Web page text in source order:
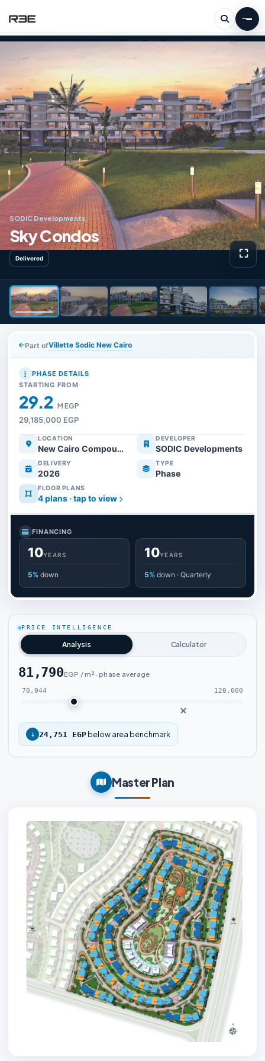
SODIC Developments
Sky Condos
Delivered ⛶View
Part ofVillette Sodic New Cairo
PHASE DETAILS
STARTING FROM
29.2 M EGP
29,185,000 EGP
LOCATION
New Cairo Compounds
DEVELOPER
SODIC Developments
DELIVERY
2026
TYPE
Phase
FLOOR PLANS
4 plans · tap to view
FINANCING
10YEARS
5% down
10YEARS
5% down · Quarterly
PRICE INTELLIGENCE
Analysis Calculator
81,790EGP / m² · phase average
70,044 120,000
↓ 24,751 EGP below area benchmark
Master Plan